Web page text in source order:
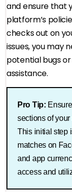
and ensure that
platform’s
checks out on
issues, you may
potential bugs
assistance.
Pro Tip:
sections of
This initial step
matches on
and app
access and